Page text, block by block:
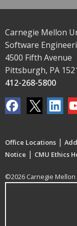
Carnegie Mellon
Software
4500 Fifth Avenue
Pittsburgh, PA
412-268-5800
Office Locations |
Notice | CMU Ethics
©2026 Carnegie